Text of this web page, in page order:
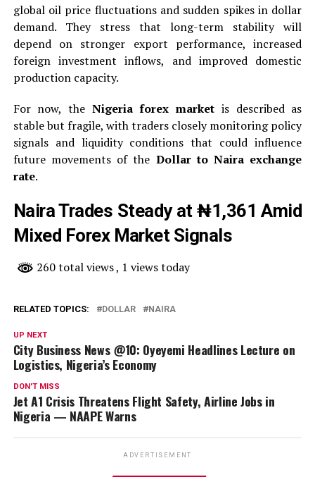
global oil price fluctuations and sudden spikes in dollar
demand. They stress that long-term stability will
depend on stronger export performance, increased
foreign investment inflows, and improved domestic
production capacity.
For now, the Nigeria forex market is described as
stable but fragile, with traders closely monitoring policy
signals and liquidity conditions that could influence
future movements of the Dollar to Naira exchange
rate.
Naira Trades Steady at ₦1,361 Amid
Mixed Forex Market Signals
260 total views, 1 views today
RELATED TOPICS: DOLLAR NAIRA
UP NEXT
City Business News @10: Oyeyemi Headlines Lecture on
Logistics, Nigeria’s Economy
DON'T MISS
Jet A1 Crisis Threatens Flight Safety, Airline Jobs in
Nigeria — NAAPE Warns
ADVERTISEMENT